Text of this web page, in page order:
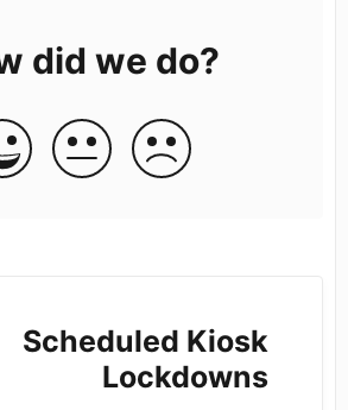
did we do?
Scheduled Kiosk
Lockdowns